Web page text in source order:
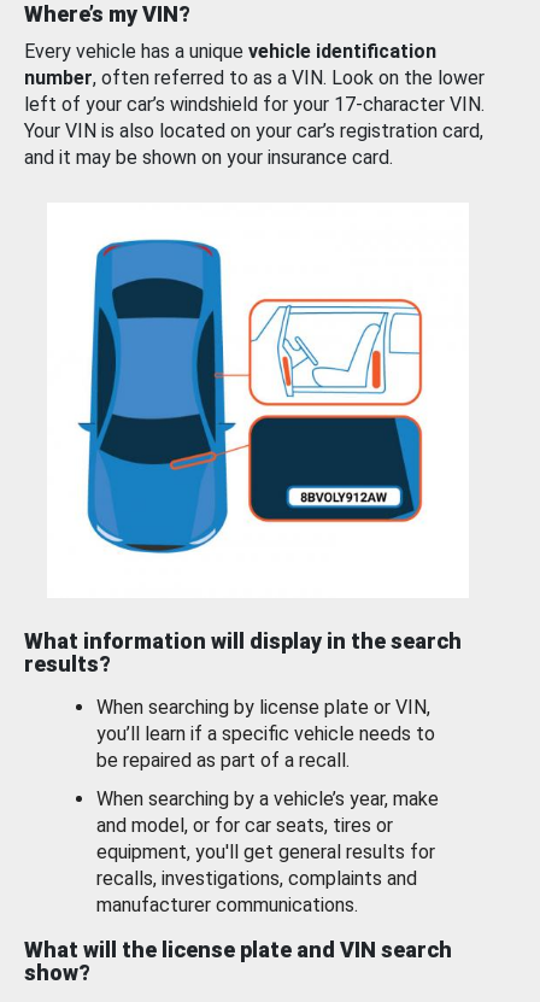
Where’s my VIN?
Every vehicle has a unique vehicle identification
number, often referred to as a VIN. Look on the lower
left of your car’s windshield for your 17-character VIN.
Your VIN is also located on your car’s registration card,
and it may be shown on your insurance card.
What information will display in the search
results?
When searching by license plate or VIN,
you’ll learn if a specific vehicle needs to
be repaired as part of a recall.
When searching by a vehicle’s year, make
and model, or for car seats, tires or
equipment, you'll get general results for
recalls, investigations, complaints and
manufacturer communications.
What will the license plate and VIN search
show?